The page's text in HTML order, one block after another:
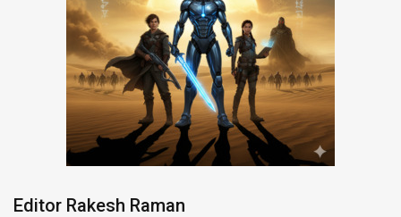
Editor Rakesh Raman